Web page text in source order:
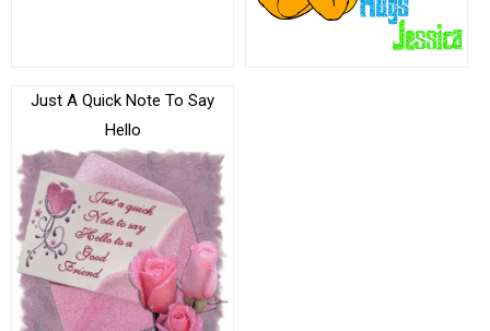
Just A Quick Note To Say
Hello